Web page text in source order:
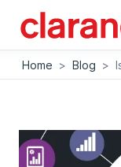
Home > Blog >